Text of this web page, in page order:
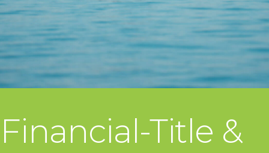
Financial-Title &